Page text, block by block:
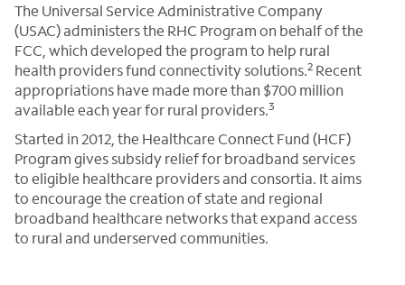
The Universal Service Administrative Company
(USAC) administers the RHC Program on behalf of the
FCC, which developed the program to help rural
health providers fund connectivity solutions.2 Recent
appropriations have made more than $700 million
available each year for rural providers.3
Started in 2012, the Healthcare Connect Fund (HCF)
Program gives subsidy relief for broadband services
to eligible healthcare providers and consortia. It aims
to encourage the creation of state and regional
broadband healthcare networks that expand access
to rural and underserved communities.